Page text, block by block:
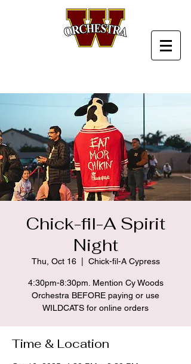
Chick-fil-A Spirit
Night
Thu, Oct 16
  |
Chick-fil-A Cypress
4:30pm-8:30pm. Mention Cy Woods
Orchestra BEFORE paying or use
WILDCATS for online orders
Time & Location